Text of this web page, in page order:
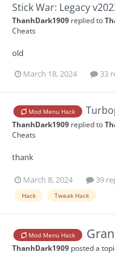
Stick War: Legacy
ThanhDark1909 replied to
Cheats
old
March 18, 2024
33
Mod Menu Hack
ThanhDark1909 replied to
Cheats
thank
March 8, 2024 39
Hack Tweak Hack
Mod Menu Hack
ThanhDark1909 posted a